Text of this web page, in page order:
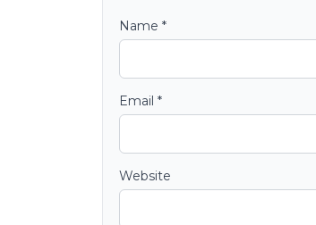
Name *
Email *
Website